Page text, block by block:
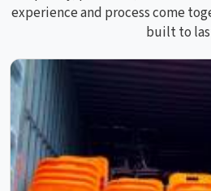
experience and process come
built to